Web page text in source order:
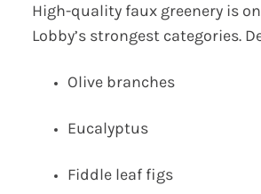
High-quality faux greenery is
Lobby’s strongest categories.
Olive branches
Eucalyptus
Fiddle leaf figs